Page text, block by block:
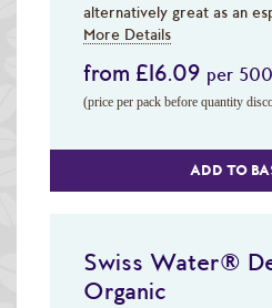
alternatively great as an
More Details
from £16.09 per
(price per pack before quantity
ADD TO
Swiss Water®
Organic